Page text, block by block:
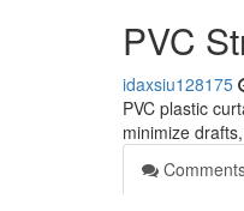
PVC
idaxsiu128175
PVC plastic
minimize